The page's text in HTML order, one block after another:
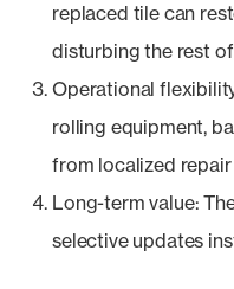
replaced tile can
disturbing the rest
Operational
rolling equipment,
from localized
Long-term value:
selective updates